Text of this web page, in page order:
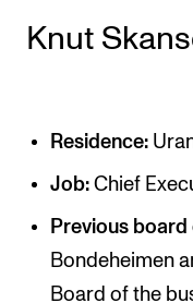
Knut
Residence:
Job: Chief
Previous
Bondeheimen
Board of the